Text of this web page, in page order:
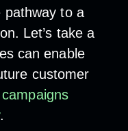
pathway to a
Let’s take a
can enable
customer
.